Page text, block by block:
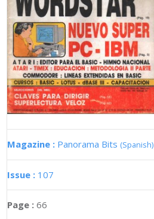
Magazine : Panorama Bits (Spanish)
Issue : 107
Page : 66